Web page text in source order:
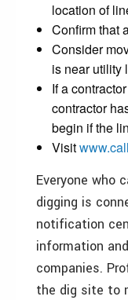
location of
Confirm that
Consider
is near utility
If a
contractor
begin if the
Visit
Everyone who
digging is
notification
information
companies.
the dig site to